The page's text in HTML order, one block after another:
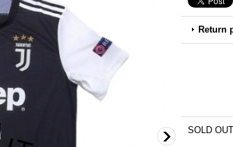
Return
SOLD OUT